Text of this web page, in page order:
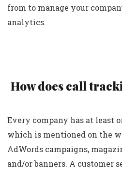
from to manage your
analytics.
How does call
Every company has at least
which is mentioned on the
AdWords campaigns,
and/or banners. A customer